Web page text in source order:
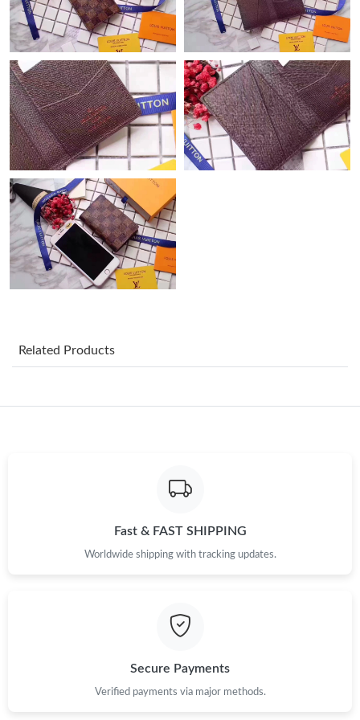
Just Sold: Chris from Nashville on May 27, 2026 at 10:05 PM.
Just Sold: Becky from Philadelphia on Jun 22, 2026 at 11:06 PM.
Just Sold: Ian from Seattle on Jul 10, 2026 at 1:22 PM.
Just Sold: Becky from New York on Jul 11, 2026 at 11:23 PM.
Just Sold: Alice from Berlin on Jul 20, 2026 at 10:04 PM.
Just Sold: Olivia from Austin on May 09, 2026 at 2:26 PM.
Just Sold: Chris from San Diego on Jul 30, 2026 at 5:22 PM.
Just Sold: Ian from Portland on May 31, 2026 at 10:07 AM.
Just Sold: Milo from Nashville on Aug 05, 2026 at 9:37 PM.
Just Sold: Adam from Seattle on Jul 23, 2026 at 8:36 PM.
Related Products
Fast & FAST SHIPPING
Worldwide shipping with tracking updates.
Secure Payments
Verified payments via major methods.